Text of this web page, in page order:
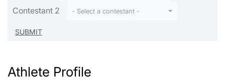
Contestant 2 - Select a contestant -
Athlete Profile